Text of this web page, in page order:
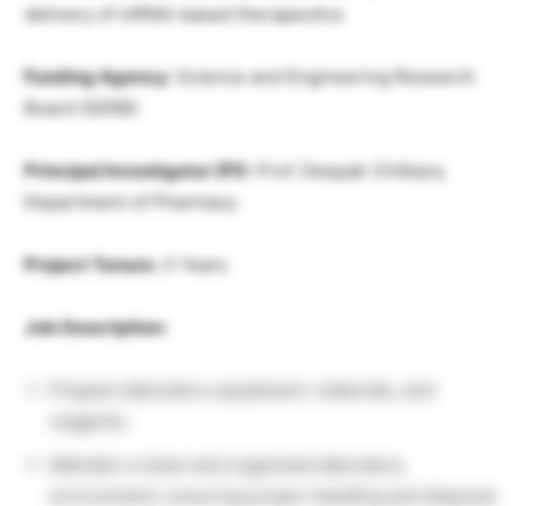
delivery of mRNA-based therapeutics
Funding Agency: Science and Engineering Research
Board (SERB)
Principal Investigator (PI) : Prof. Deepak Chitkara,
Department of Pharmacy
Project Tenure: 3 Years
Job Description:
reagents.
Maintain a clean and organized laboratory